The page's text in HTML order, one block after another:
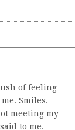
of feeling
Smiles.
meeting my
to me.